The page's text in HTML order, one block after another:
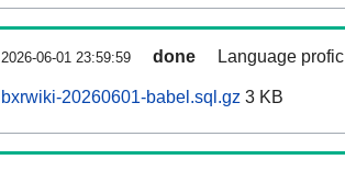
2026-06-01 23:59:59 done Language
bxrwiki-20260601-babel.sql.gz 3 KB